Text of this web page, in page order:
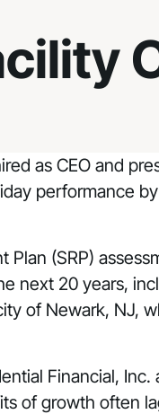
as CEO and
performance
(SRP)
next 20 years,
of Newark, NJ,
Financial,
of growth often